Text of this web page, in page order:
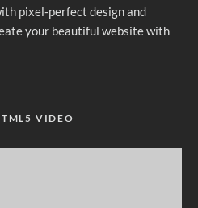
pixel-perfect design and
your beautiful website with
VIDEO